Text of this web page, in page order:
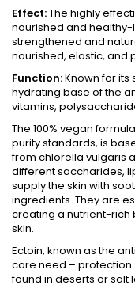
Effect:The highly
nourished and healthy-
strengthened and
nourished, elastic, and
Function:Known for
hydrating base of the
vitamins,
The 100% vegan
purity standards, is
from chlorella vulgaris
different saccharides,
supply the skin with
ingredients. They are
creating a nutrient-rich
skin.
Ectoin, known as the
core need –
found in deserts or salt